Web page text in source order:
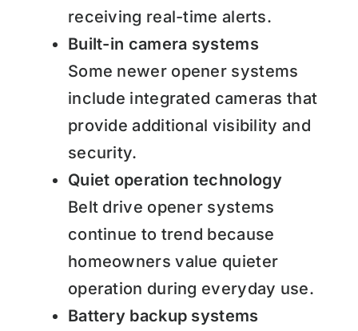
receiving real-time alerts.
Built-in camera systems
Some newer opener systems
include integrated cameras that
provide additional visibility and
security.
Quiet operation technology
Belt drive opener systems
continue to trend because
homeowners value quieter
operation during everyday use.
Battery backup systems